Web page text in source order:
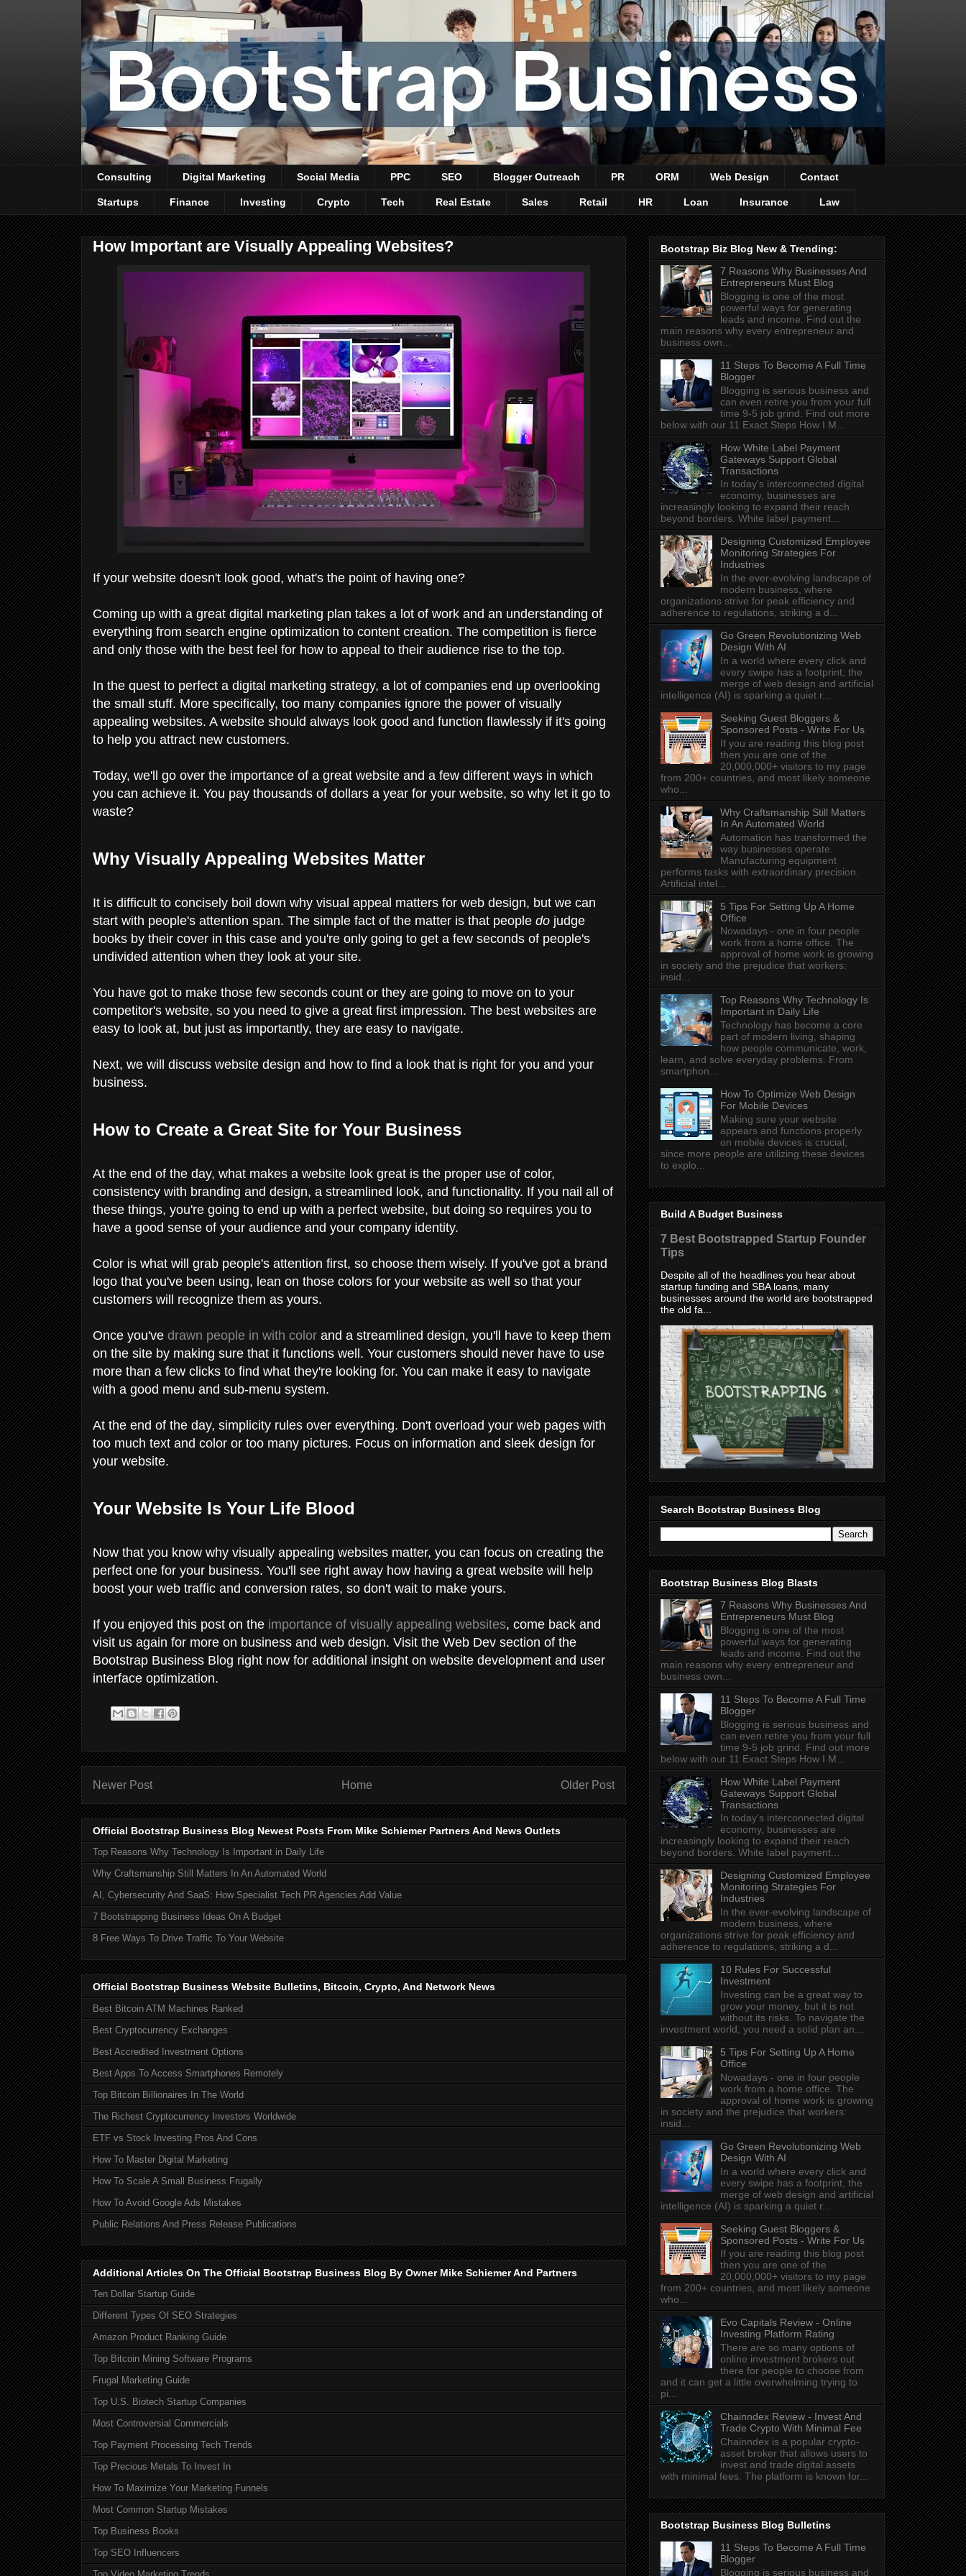
Consulting Digital Marketing Social Media PPC SEO Blogger Outreach PR ORM Web Design Contact
Startups Finance Investing Crypto Tech Real Estate Sales Retail HR Loan Insurance Law
How Important are Visually Appealing Websites?
If your website doesn't look good, what's the point of having one?
Coming up with a great digital marketing plan takes a lot of work and an understanding of
everything from search engine optimization to content creation. The competition is fierce
and only those with the best feel for how to appeal to their audience rise to the top.
In the quest to perfect a digital marketing strategy, a lot of companies end up overlooking
the small stuff. More specifically, too many companies ignore the power of visually
appealing websites. A website should always look good and function flawlessly if it's going
to help you attract new customers.
Today, we'll go over the importance of a great website and a few different ways in which
you can achieve it. You pay thousands of dollars a year for your website, so why let it go to
waste?
Why Visually Appealing Websites Matter
It is difficult to concisely boil down why visual appeal matters for web design, but we can
start with people's attention span. The simple fact of the matter is that people do judge
books by their cover in this case and you're only going to get a few seconds of people's
undivided attention when they look at your site.
You have got to make those few seconds count or they are going to move on to your
competitor's website, so you need to give a great first impression. The best websites are
easy to look at, but just as importantly, they are easy to navigate.
Next, we will discuss website design and how to find a look that is right for you and your
business.
How to Create a Great Site for Your Business
At the end of the day, what makes a website look great is the proper use of color,
consistency with branding and design, a streamlined look, and functionality. If you nail all of
these things, you're going to end up with a perfect website, but doing so requires you to
have a good sense of your audience and your company identity.
Color is what will grab people's attention first, so choose them wisely. If you've got a brand
logo that you've been using, lean on those colors for your website as well so that your
customers will recognize them as yours.
Once you've drawn people in with color and a streamlined design, you'll have to keep them
on the site by making sure that it functions well. Your customers should never have to use
more than a few clicks to find what they're looking for. You can make it easy to navigate
with a good menu and sub-menu system.
At the end of the day, simplicity rules over everything. Don't overload your web pages with
too much text and color or too many pictures. Focus on information and sleek design for
your website.
Your Website Is Your Life Blood
Now that you know why visually appealing websites matter, you can focus on creating the
perfect one for your business. You'll see right away how having a great website will help
boost your web traffic and conversion rates, so don't wait to make yours.
If you enjoyed this post on the importance of visually appealing websites, come back and
visit us again for more on business and web design. Visit the Web Dev section of the
Bootstrap Business Blog right now for additional insight on website development and user
interface optimization.
Newer Post Older Post
Home
Official Bootstrap Business Blog Newest Posts From Mike Schiemer Partners And News Outlets
Top Reasons Why Technology Is Important in Daily Life
Why Craftsmanship Still Matters In An Automated World
AI, Cybersecurity And SaaS: How Specialist Tech PR Agencies Add Value
7 Bootstrapping Business Ideas On A Budget
8 Free Ways To Drive Traffic To Your Website
Official Bootstrap Business Website Bulletins, Bitcoin, Crypto, And Network News
Best Bitcoin ATM Machines Ranked
Best Cryptocurrency Exchanges
Best Accredited Investment Options
Best Apps To Access Smartphones Remotely
Top Bitcoin Billionaires In The World
The Richest Cryptocurrency Investors Worldwide
ETF vs Stock Investing Pros And Cons
How To Master Digital Marketing
How To Scale A Small Business Frugally
How To Avoid Google Ads Mistakes
Public Relations And Press Release Publications
Additional Articles On The Official Bootstrap Business Blog By Owner Mike Schiemer And Partners
Ten Dollar Startup Guide
Different Types Of SEO Strategies
Amazon Product Ranking Guide
Top Bitcoin Mining Software Programs
Frugal Marketing Guide
Top U.S. Biotech Startup Companies
Most Controversial Commercials
Top Payment Processing Tech Trends
Top Precious Metals To Invest In
How To Maximize Your Marketing Funnels
Most Common Startup Mistakes
Top Business Books
Top SEO Influencers
Bootstrap Biz Blog New & Trending:
7 Reasons Why Businesses And
Entrepreneurs Must Blog
Blogging is one of the most
powerful ways for generating
leads and income. Find out the
main reasons why every entrepreneur and
business own...
11 Steps To Become A Full Time
Blogger
Blogging is serious business and
can even retire you from your full
time 9-5 job grind. Find out more
below with our 11 Exact Steps How I M...
How White Label Payment
Gateways Support Global
Transactions
In today's interconnected digital
economy, businesses are
increasingly looking to expand their reach
beyond borders. White label payment...
Designing Customized Employee
Monitoring Strategies For
Industries
In the ever-evolving landscape of
modern business, where
organizations strive for peak efficiency and
adherence to regulations, striking a d...
Go Green Revolutionizing Web
Design With AI
In a world where every click and
every swipe has a footprint, the
merge of web design and artificial
intelligence (AI) is sparking a quiet r...
Seeking Guest Bloggers &
Sponsored Posts - Write For Us
If you are reading this blog post
then you are one of the
20,000,000+ visitors to my page
from 200+ countries, and most likely someone
who...
Why Craftsmanship Still Matters
In An Automated World
Automation has transformed the
way businesses operate.
Manufacturing equipment
performs tasks with extraordinary precision.
Artificial intel...
5 Tips For Setting Up A Home
Office
Nowadays - one in four people
work from a home office. The
approval of home work is growing
in society and the prejudice that workers:
insid...
Top Reasons Why Technology Is
Important in Daily Life
Technology has become a core
part of modern living, shaping
how people communicate, work,
learn, and solve everyday problems. From
smartphon...
How To Optimize Web Design
For Mobile Devices
Making sure your website
appears and functions properly
on mobile devices is crucial,
since more people are utilizing these devices
to explo...
Build A Budget Business
7 Best Bootstrapped Startup Founder
Tips
Despite all of the headlines you hear about
startup funding and SBA loans, many
businesses around the world are bootstrapped
the old fa...
Search Bootstrap Business Blog
Bootstrap Business Blog Blasts
7 Reasons Why Businesses And
Entrepreneurs Must Blog
Blogging is one of the most
powerful ways for generating
leads and income. Find out the
main reasons why every entrepreneur and
business own...
11 Steps To Become A Full Time
Blogger
Blogging is serious business and
can even retire you from your full
time 9-5 job grind. Find out more
below with our 11 Exact Steps How I M...
How White Label Payment
Gateways Support Global
Transactions
In today's interconnected digital
economy, businesses are
increasingly looking to expand their reach
beyond borders. White label payment...
Designing Customized Employee
Monitoring Strategies For
Industries
In the ever-evolving landscape of
modern business, where
organizations strive for peak efficiency and
adherence to regulations, striking a d...
10 Rules For Successful
Investment
Investing can be a great way to
grow your money, but it is not
without its risks. To navigate the
investment world, you need a solid plan an...
5 Tips For Setting Up A Home
Office
Nowadays - one in four people
work from a home office. The
approval of home work is growing
in society and the prejudice that workers:
insid...
Go Green Revolutionizing Web
Design With AI
In a world where every click and
every swipe has a footprint, the
merge of web design and artificial
intelligence (AI) is sparking a quiet r...
Seeking Guest Bloggers &
Sponsored Posts - Write For Us
If you are reading this blog post
then you are one of the
20,000,000+ visitors to my page
from 200+ countries, and most likely someone
who...
Evo Capitals Review - Online
Investing Platform Rating
There are so many options of
online investment brokers out
there for people to choose from
and it can get a little overwhelming trying to
pi...
Chainndex Review - Invest And
Trade Crypto With Minimal Fee
Chainndex is a popular crypto-
asset broker that allows users to
invest and trade digital assets
with minimal fees. The platform is known for...
Bootstrap Business Blog Bulletins
11 Steps To Become A Full Time
Blogger
Blogging is serious business and